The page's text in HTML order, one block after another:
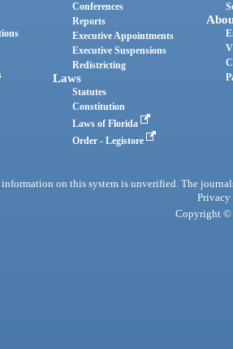
Conferences
Reports
Executive Appointments
Executive Suspensions
Redistricting
Laws
Statutes
Constitution
Laws of Florida
Order - Legistore
on this system is unverified. The
Privacy
Copyright ©